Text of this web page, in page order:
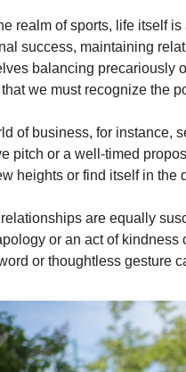
realm of sports, life itself
success, maintaining
balancing precariously
we must recognize the
of business, for instance,
pitch or a well-timed
heights or find itself in the
are equally
or an act of
or thoughtless gesture